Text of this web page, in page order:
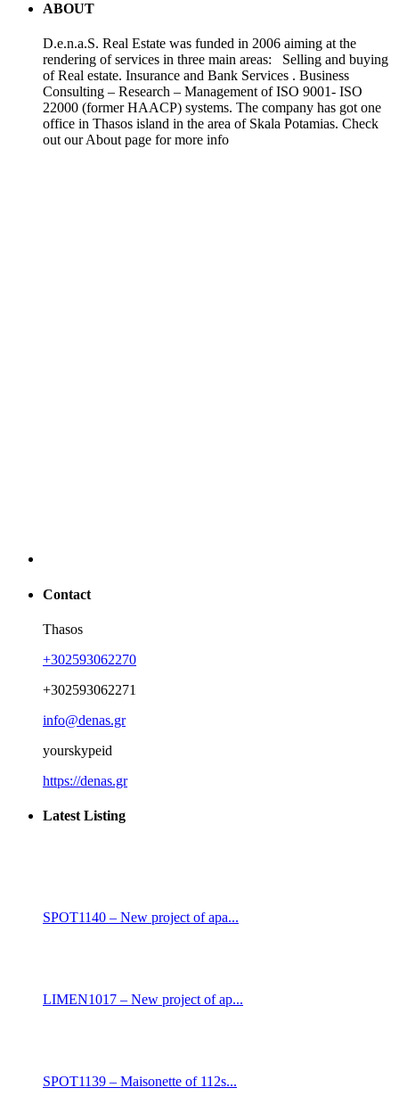
ABOUT
D.e.n.a.S. Real Estate was funded in 2006 aiming at the
rendering of services in three main areas: Selling and buying
of Real estate. Insurance and Bank Services . Business
Consulting – Research – Management of ISO 9001- ISO
22000 (former HAACP) systems. The company has got one
office in Thasos island in the area of Skala Potamias. Check
out our About page for more info
Contact
Thasos
+302593062270
+302593062271
info@denas.gr
yourskypeid
https://denas.gr
Latest Listing
SPOT1140 – New project of apa...
LIMEN1017 – New project of ap...
SPOT1139 – Maisonette of 112s...